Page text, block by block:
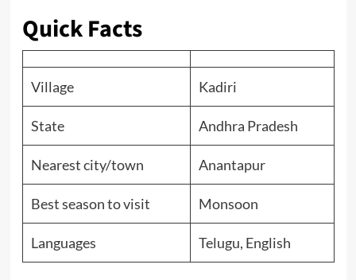
Quick Facts
Village Kadiri
State Andhra Pradesh
Nearest city/town Anantapur
Best season to visit Monsoon
Languages Telugu, English